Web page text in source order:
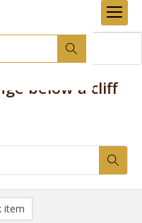
below a cliff
item